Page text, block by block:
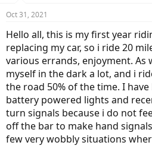
s
t
a
r
t
e
r
t
e
Oct 31, 2021
Hello all, this is my first year
replacing my car, so i ride 20
various errands, enjoyment. As
myself in the dark a lot, and i
the road 50% of the time. I
battery powered lights and
turn signals because i do not
off the bar to make hand
few very wobbly situations